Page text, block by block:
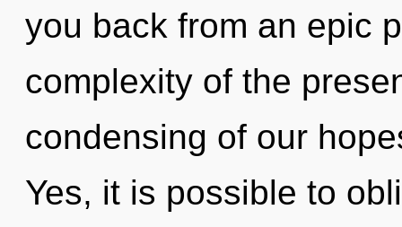
you back from an epic
complexity of the
condensing of our
Yes, it is possible to